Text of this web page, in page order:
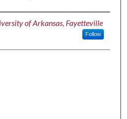
of Arkansas, Fayetteville
Follow